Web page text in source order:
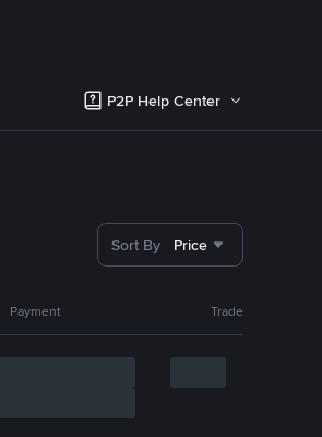
P2P Help Center
Sort By Price
Payment Trade